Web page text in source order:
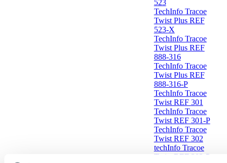
523
TechInfo Tracoe
Twist Plus REF
523-X
TechInfo Tracoe
Twist Plus REF
888-316
TechInfo Tracoe
Twist Plus REF
888-316-P
TechInfo Tracoe
Twist REF 301
TechInfo Tracoe
Twist REF 301-P
TechInfo Tracoe
Twist REF 302
techInfo Tracoe
Twist REF 302-P